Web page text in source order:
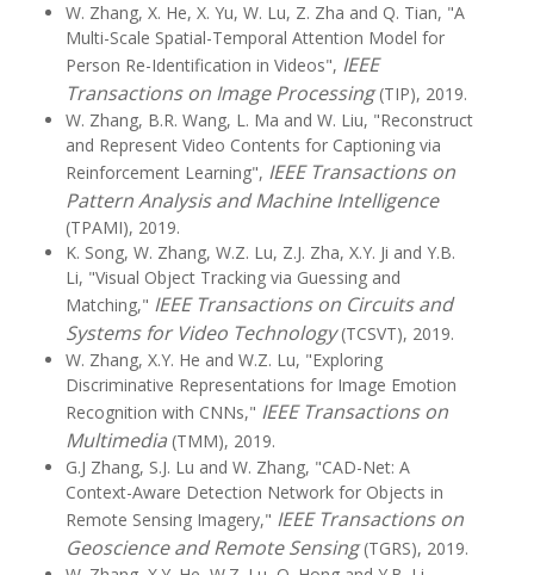
W. Zhang, X. He, X. Yu, W. Lu, Z. Zha and Q. Tian, "A
Multi-Scale Spatial-Temporal Attention Model for
Person Re-Identification in Videos", IEEE
Transactions on Image Processing(TIP), 2019.
W. Zhang, B.R. Wang, L. Ma and W. Liu, "Reconstruct
and Represent Video Contents for Captioning via
Reinforcement Learning", IEEE Transactions on
Pattern Analysis and Machine Intelligence
(TPAMI), 2019.
K. Song, W. Zhang, W.Z. Lu, Z.J. Zha, X.Y. Ji and Y.B.
Li, "Visual Object Tracking via Guessing and
Matching," IEEE Transactions on Circuits and
Systems for Video Technology(TCSVT), 2019.
W. Zhang, X.Y. He and W.Z. Lu, "Exploring
Discriminative Representations for Image Emotion
Recognition with CNNs," IEEE Transactions on
Multimedia (TMM), 2019.
G.J Zhang, S.J. Lu and W. Zhang, "CAD-Net: A
Context-Aware Detection Network for Objects in
Remote Sensing Imagery," IEEE Transactions on
Geoscience and Remote Sensing(TGRS), 2019.